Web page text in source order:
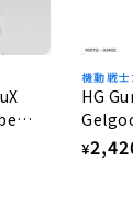
144
機動戦
HG
¥